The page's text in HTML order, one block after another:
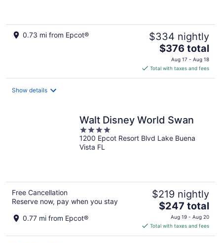
0.73 mi from Epcot® $334 nightly
The
price
is
$376
$376 total
Aug 17 - Aug 18
Total with taxes and fees
Show details
Walt Disney World Swan
4
out
of
1200 Epcot Resort Blvd Lake Buena
Vista FL
Free Cancellation
Reserve now, pay when you stay
0.77 mi from Epcot®
$219 nightly
The
price
is
$247
$247 total
Aug 19 - Aug 20
Total with taxes and fees